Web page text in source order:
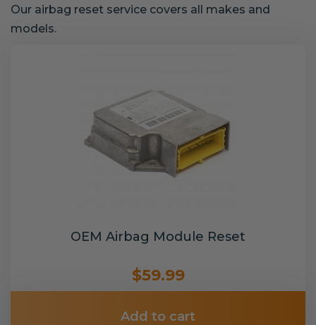
Our airbag reset service covers all makes and
models.
OEM Airbag Module Reset
$59.99
Add to cart